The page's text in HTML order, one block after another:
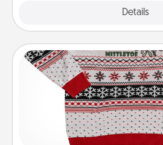
Details
Ugly Christmas
Flaunt your LOVE
these fun and bold LOVE